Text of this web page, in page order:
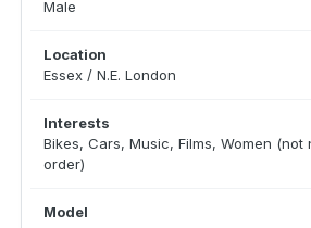
Male
Location
Essex / N.E. London
Interests
Bikes, Cars, Music, Films, Women
order)
Model